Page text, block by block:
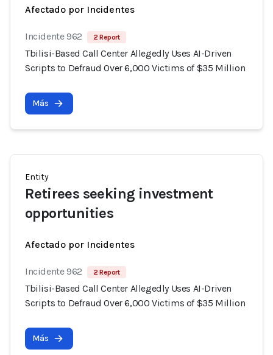
Afectado por Incidentes
Incidente 962 2 Report
Tbilisi-Based Call Center Allegedly Uses AI-Driven
Scripts to Defraud Over 6,000 Victims of $35 Million
Más
Entity
Retirees seeking investment
opportunities
Afectado por Incidentes
Incidente 962 2 Report
Tbilisi-Based Call Center Allegedly Uses AI-Driven
Scripts to Defraud Over 6,000 Victims of $35 Million
Más